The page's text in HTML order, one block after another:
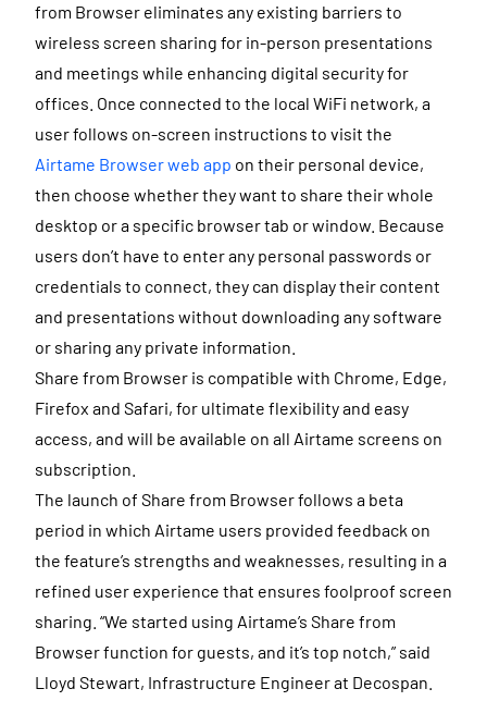
from Browser eliminates any existing barriers to
wireless screen sharing for in-person presentations
and meetings while enhancing digital security for
offices. Once connected to the local WiFi network, a
user follows on-screen instructions to visit the
Airtame Browser web app on their personal device,
then choose whether they want to share their whole
desktop or a specific browser tab or window. Because
users don’t have to enter any personal passwords or
credentials to connect, they can display their content
and presentations without downloading any software
or sharing any private information.
Share from Browser is compatible with Chrome, Edge,
Firefox and Safari, for ultimate flexibility and easy
access, and will be available on all Airtame screens on
subscription.
The launch of Share from Browser follows a beta
period in which Airtame users provided feedback on
the feature’s strengths and weaknesses, resulting in a
refined user experience that ensures foolproof screen
sharing. “We started using Airtame’s Share from
Browser function for guests, and it’s top notch,” said
Lloyd Stewart, Infrastructure Engineer at Decospan.